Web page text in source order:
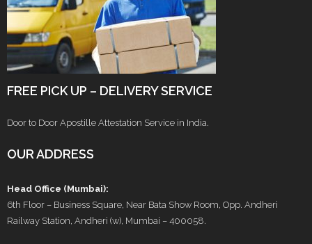
FREE PICK UP – DELIVERY SERVICE
Door to Door Apostille Attestation Service in India.
OUR ADDRESS
Head Office (Mumbai):
6th Floor – Business Square, Near Bata Show Room, Opp. Andheri
Railway Station, Andheri (w), Mumbai – 400058.